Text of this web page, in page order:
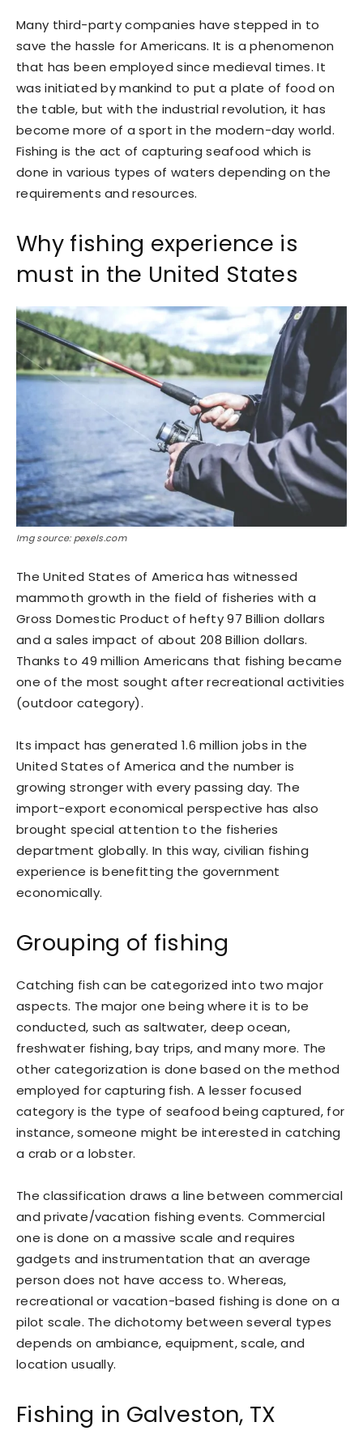
Many third-party companies have stepped in to
save the hassle for Americans. It is a phenomenon
that has been employed since medieval times. It
was initiated by mankind to put a plate of food on
the table, but with the industrial revolution, it has
become more of a sport in the modern-day world.
Fishing is the act of capturing seafood which is
done in various types of waters depending on the
requirements and resources.
Why fishing experience is
must in the United States
Img source: pexels.com
The United States of America has witnessed
mammoth growth in the field of fisheries with a
Gross Domestic Product of hefty 97 Billion dollars
and a sales impact of about 208 Billion dollars.
Thanks to 49 million Americans that fishing became
one of the most sought after recreational activities
(outdoor category).
Its impact has generated 1.6 million jobs in the
United States of America and the number is
growing stronger with every passing day. The
import-export economical perspective has also
brought special attention to the fisheries
department globally. In this way, civilian fishing
experience is benefitting the government
economically.
Grouping of fishing
Catching fish can be categorized into two major
aspects. The major one being where it is to be
conducted, such as saltwater, deep ocean,
freshwater fishing, bay trips, and many more. The
other categorization is done based on the method
employed for capturing fish. A lesser focused
category is the type of seafood being captured, for
instance, someone might be interested in catching
a crab or a lobster.
The classification draws a line between commercial
and private/vacation fishing events. Commercial
one is done on a massive scale and requires
gadgets and instrumentation that an average
person does not have access to. Whereas,
recreational or vacation-based fishing is done on a
pilot scale. The dichotomy between several types
depends on ambiance, equipment, scale, and
location usually.
Fishing in Galveston, TX